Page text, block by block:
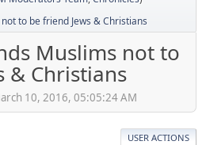
to be friend Jews & Christians
Muslims not to
& Christians
10, 2016, 05:05:24 AM
USER ACTIONS